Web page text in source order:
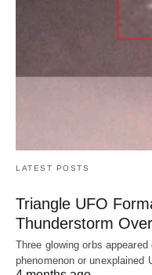
LATEST POSTS
Triangle UFO
Thunderstorm
Three glowing orbs
phenomenon or unexplained